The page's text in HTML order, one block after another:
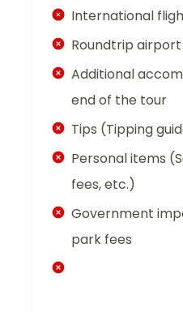
International
Roundtrip
Additional
end of the tour
Tips (Tipping
Personal items
fees, etc.)
Government
park fees